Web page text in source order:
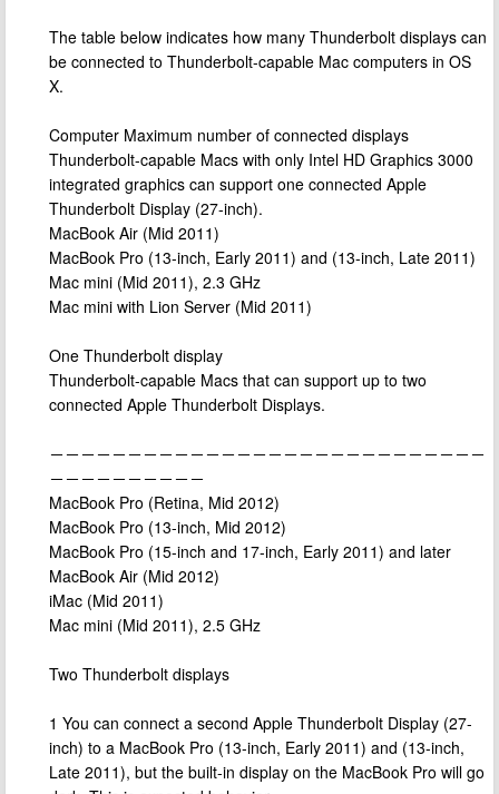
The table below indicates how many Thunderbolt displays can
be connected to Thunderbolt-capable Mac computers in OS
X.
Computer Maximum number of connected displays
Thunderbolt-capable Macs with only Intel HD Graphics 3000
integrated graphics can support one connected Apple
Thunderbolt Display (27-inch).
MacBook Air (Mid 2011)
MacBook Pro (13-inch, Early 2011) and (13-inch, Late 2011)
Mac mini (Mid 2011), 2.3 GHz
Mac mini with Lion Server (Mid 2011)
One Thunderbolt display
Thunderbolt-capable Macs that can support up to two
connected Apple Thunderbolt Displays.
－－－－－－－－－－－－－－－－－－－－－－－－－－－－
－－－－－－－－－－
MacBook Pro (Retina, Mid 2012)
MacBook Pro (13-inch, Mid 2012)
MacBook Pro (15-inch and 17-inch, Early 2011) and later
MacBook Air (Mid 2012)
iMac (Mid 2011)
Mac mini (Mid 2011), 2.5 GHz
Two Thunderbolt displays
1 You can connect a second Apple Thunderbolt Display (27-
inch) to a MacBook Pro (13-inch, Early 2011) and (13-inch,
Late 2011), but the built-in display on the MacBook Pro will go